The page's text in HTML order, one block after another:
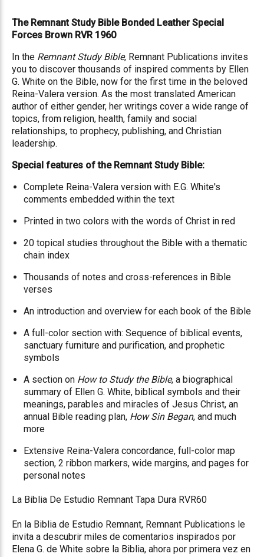
The Remnant Study Bible Bonded Leather Special
Forces Brown RVR 1960
In the Remnant Study Bible, Remnant Publications invites
you to discover thousands of inspired comments by Ellen
G. White on the Bible, now for the first time in the beloved
Reina-Valera version. As the most translated American
author of either gender, her writings cover a wide range of
topics, from religion, health, family and social
relationships, to prophecy, publishing, and Christian
leadership.
Special features of the Remnant Study Bible:
Complete Reina-Valera version with E.G. White's
comments embedded within the text
Printed in two colors with the words of Christ in red
20 topical studies throughout the Bible with a thematic
chain index
Thousands of notes and cross-references in Bible
verses
An introduction and overview for each book of the Bible
A full-color section with: Sequence of biblical events,
sanctuary furniture and purification, and prophetic
symbols
A section on How to Study the Bible, a biographical
summary of Ellen G. White, biblical symbols and their
meanings, parables and miracles of Jesus Christ, an
annual Bible reading plan, How Sin Began, and much
more
Extensive Reina-Valera concordance, full-color map
section, 2 ribbon markers, wide margins, and pages for
personal notes
La Biblia De Estudio Remnant Tapa Dura RVR60
En la Biblia de Estudio Remnant, Remnant Publications le
invita a descubrir miles de comentarios inspirados por
Elena G. de White sobre la Biblia, ahora por primera vez en